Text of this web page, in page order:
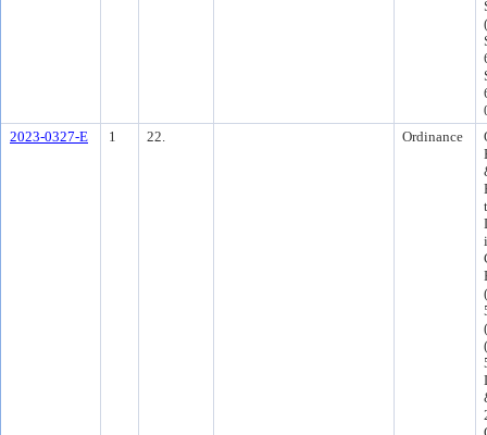
2023-0327-E
1 22. Ordinance